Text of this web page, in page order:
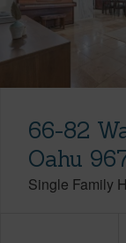
66-82
Oahu
Single Family